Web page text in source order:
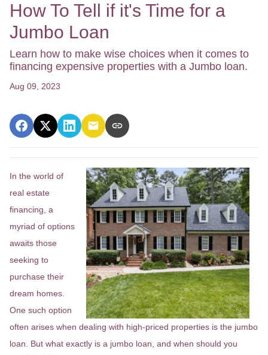
How To Tell if it's Time for a
Jumbo Loan
Learn how to make wise choices when it comes to
financing expensive properties with a Jumbo loan.
Aug 09, 2023
In the world of
real estate
financing, a
myriad of options
awaits those
seeking to
purchase their
dream homes.
One such option
often arises when dealing with high-priced properties is the jumbo
loan. But what exactly is a jumbo loan, and when should you